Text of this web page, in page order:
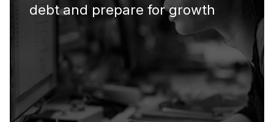
debt and prepare for growth